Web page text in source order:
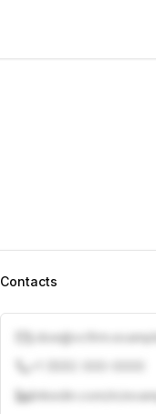
Contacts
j.doe@vcfirm.example
linkedin.com/in/